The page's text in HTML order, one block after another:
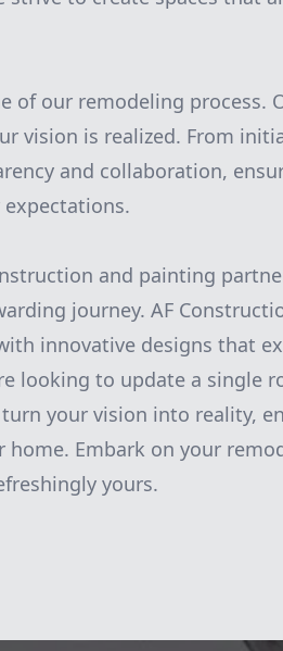
of our remodeling process.
vision is realized. From
and collaboration,
and painting
journey. AF
innovative designs that
looking to update a single
your vision into reality,
Embark on your
yours.